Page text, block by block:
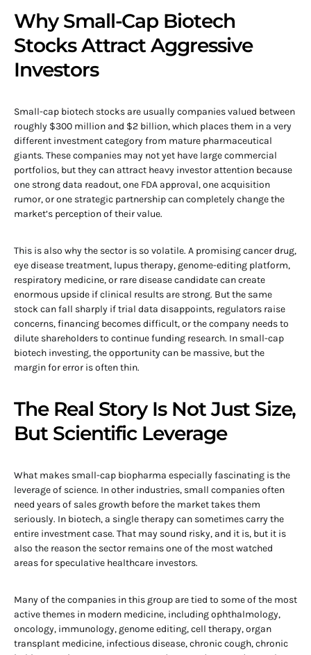
Why Small-Cap Biotech
Stocks Attract Aggressive
Investors
Small-cap biotech stocks are usually companies valued between
roughly $300 million and $2 billion, which places them in a very
different investment category from mature pharmaceutical
giants. These companies may not yet have large commercial
portfolios, but they can attract heavy investor attention because
one strong data readout, one FDA approval, one acquisition
rumor, or one strategic partnership can completely change the
market’s perception of their value.
This is also why the sector is so volatile. A promising cancer drug,
eye disease treatment, lupus therapy, genome-editing platform,
respiratory medicine, or rare disease candidate can create
enormous upside if clinical results are strong. But the same
stock can fall sharply if trial data disappoints, regulators raise
concerns, financing becomes difficult, or the company needs to
dilute shareholders to continue funding research. In small-cap
biotech investing, the opportunity can be massive, but the
margin for error is often thin.
The Real Story Is Not Just Size,
But Scientific Leverage
What makes small-cap biopharma especially fascinating is the
leverage of science. In other industries, small companies often
need years of sales growth before the market takes them
seriously. In biotech, a single therapy can sometimes carry the
entire investment case. That may sound risky, and it is, but it is
also the reason the sector remains one of the most watched
areas for speculative healthcare investors.
Many of the companies in this group are tied to some of the most
active themes in modern medicine, including ophthalmology,
oncology, immunology, genome editing, cell therapy, organ
transplant medicine, infectious disease, chronic cough, chronic